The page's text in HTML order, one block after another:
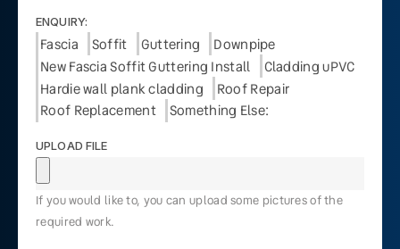
ENQUIRY:
Fascia Soffit Guttering
Downpipe
New Fascia Soffit Guttering Install
Cladding uPVC
Hardie wall plank cladding
Roof Repair
Roof Replacement
Something Else:
UPLOAD FILE
If you would like to, you can upload some pictures of the
required work.